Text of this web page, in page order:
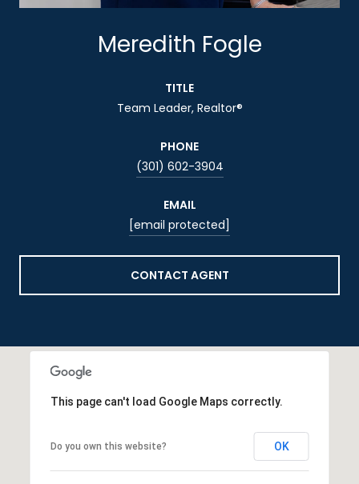
Meredith Fogle
TITLE
Team Leader, Realtor®
PHONE
(301) 602-3904
EMAIL
[email protected]
CONTACT AGENT
This page can't load Google Maps correctly.
Do you own this website? OK